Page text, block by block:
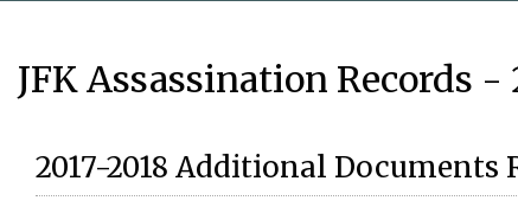
JFK Assassination Records
2017-2018 Additional Documents